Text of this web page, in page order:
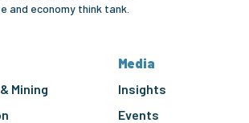
and economy think tank.
Mining
Media
Insights
Events